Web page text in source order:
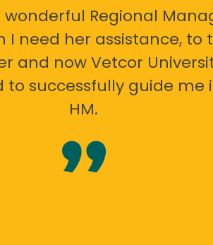
Regional
need her assistance, to
and now Vetcor
to successfully guide me
HM.